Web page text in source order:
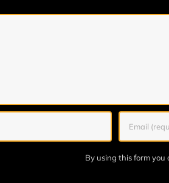
By using this form